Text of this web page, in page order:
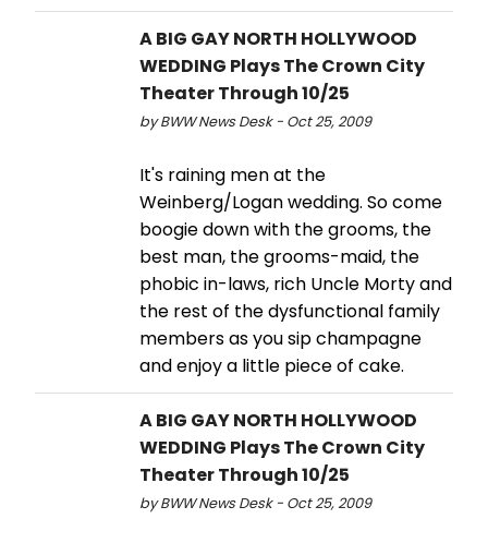
A BIG GAY NORTH HOLLYWOOD
WEDDING Plays The Crown City
Theater Through 10/25
by BWW News Desk - Oct 25, 2009
It's raining men at the
Weinberg/Logan wedding. So come
boogie down with the grooms, the
best man, the grooms-maid, the
phobic in-laws, rich Uncle Morty and
the rest of the dysfunctional family
members as you sip champagne
and enjoy a little piece of cake.
A BIG GAY NORTH HOLLYWOOD
WEDDING Plays The Crown City
Theater Through 10/25
by BWW News Desk - Oct 25, 2009